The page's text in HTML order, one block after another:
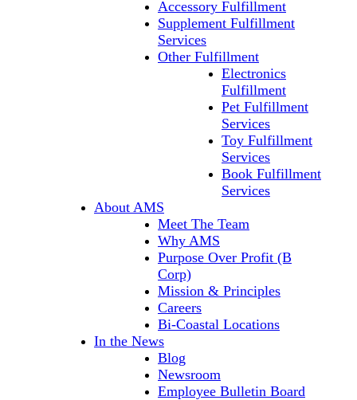
Accessory Fulfillment
Supplement Fulfillment
Services
Other Fulfillment
Electronics
Fulfillment
Pet Fulfillment
Services
Toy Fulfillment
Services
Book Fulfillment
Services
About AMS
Meet The Team
Why AMS
Purpose Over Profit (B
Corp)
Mission & Principles
Careers
Bi-Coastal Locations
In the News
Blog
Newsroom
Employee Bulletin Board